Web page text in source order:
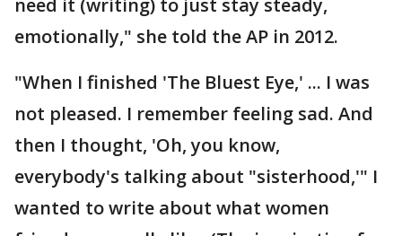
need it (writing) to just stay steady,
emotionally," she told the AP in 2012.
"When I finished 'The Bluest Eye,' ... I was
not pleased. I remember feeling sad. And
then I thought, 'Oh, you know,
everybody's talking about "sisterhood,'" I
wanted to write about what women